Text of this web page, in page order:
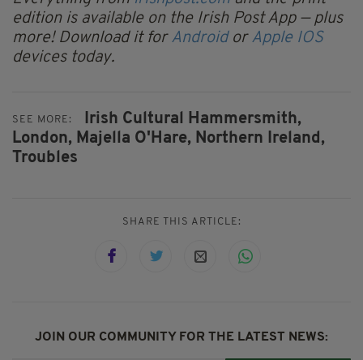
edition is available on the Irish Post App — plus
more! Download it for Android or Apple IOS
devices today.
SEE MORE:
Irish Cultural Hammersmith,
London, Majella O'Hare, Northern Ireland,
Troubles
SHARE THIS ARTICLE:
JOIN OUR COMMUNITY FOR THE LATEST NEWS: